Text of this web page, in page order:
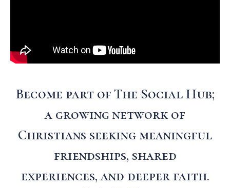
Become part of The Social Hub;
a growing network of
Christians seeking meaningful
friendships, shared
experiences, and deeper faith.